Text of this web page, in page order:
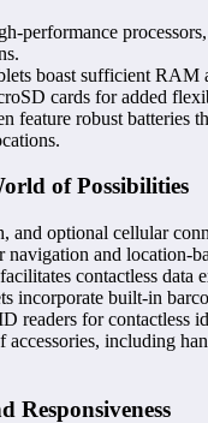
performance
boast sufficient RAM
cards for added
feature robust batteries
of Possibilities
and optional cellular
navigation and
contactless data
incorporate built-in
readers for contactless
accessories, including
Responsiveness